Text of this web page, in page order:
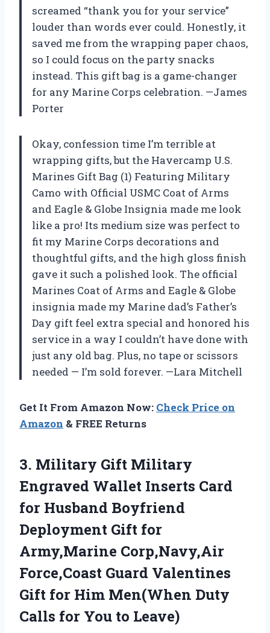
screamed “thank you for your service”
louder than words ever could. Honestly, it
saved me from the wrapping paper chaos,
so I could focus on the party snacks
instead. This gift bag is a game-changer
for any Marine Corps celebration. —James
Porter
Okay, confession time I’m terrible at
wrapping gifts, but the Havercamp U.S.
Marines Gift Bag (1) Featuring Military
Camo with Official USMC Coat of Arms
and Eagle & Globe Insignia made me look
like a pro! Its medium size was perfect to
fit my Marine Corps decorations and
thoughtful gifts, and the high gloss finish
gave it such a polished look. The official
Marines Coat of Arms and Eagle & Globe
insignia made my Marine dad’s Father’s
Day gift feel extra special and honored his
service in a way I couldn’t have done with
just any old bag. Plus, no tape or scissors
needed — I’m sold forever. —Lara Mitchell
Get It From Amazon Now: Check Price on
Amazon & FREE Returns
3. Military Gift Military
Engraved Wallet Inserts Card
for Husband Boyfriend
Deployment Gift for
Army,Marine Corp,Navy,Air
Force,Coast Guard Valentines
Gift for Him Men(When Duty
Calls for You to Leave)